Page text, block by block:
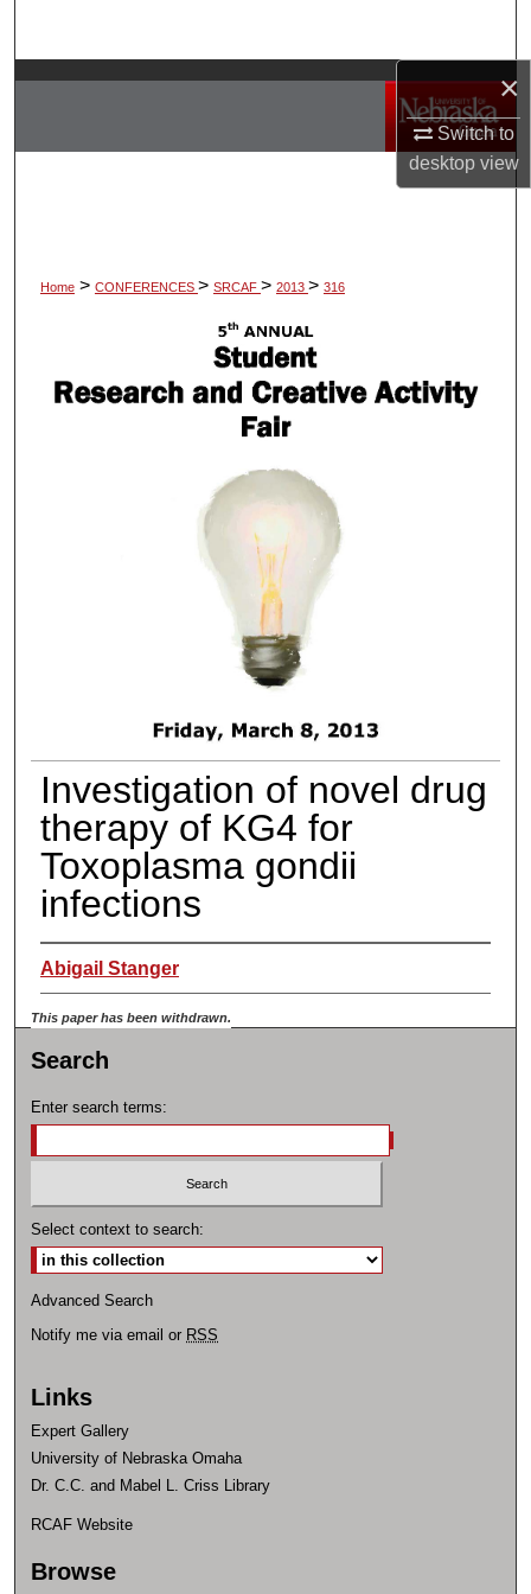
×
Switch to
desktopview
Browse Collections
My Account
Home > CONFERENCES > SRCAF > 2013 > 316
Investigation of novel drug
therapy of KG4 for
Toxoplasma gondii
infections
Abigail Stanger
This paper has been withdrawn.
Search
Enter search terms:
Select context to search:
Advanced Search
Notify me via email or RSS
Links
Expert Gallery
University of Nebraska Omaha
Dr. C.C. and Mabel L. Criss Library
RCAF Website
Browse